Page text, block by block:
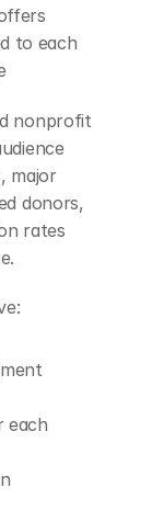
to each
nonprofit
major
donors,
rates
each